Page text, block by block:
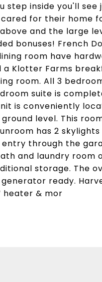
step inside you'll
for their home
and the large
bonuses! French
room have
a Klotter Farms
room. All 3
suite is
is conveniently
level. This
has 2
through the
and laundry room
storage. The
ready.
heater & mor